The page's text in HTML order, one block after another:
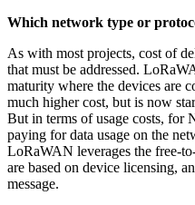
Which network type or
As with most projects, cost of
that must be addressed.
maturity where the devices are
much higher cost, but is now
But in terms of usage costs, for
paying for data usage on the
LoRaWAN leverages the free-
are based on device licensing,
message.